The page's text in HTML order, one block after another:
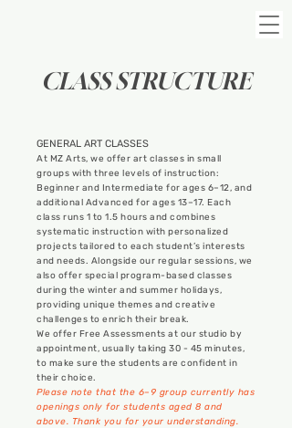
CLASS STRUCTURE
GENERAL ART CLASSES
At MZ Arts, we offer art classes in small
groups with three levels of instruction:
Beginner and Intermediate for ages 6–12, and
additional Advanced for ages 13–17. Each
class runs 1 to 1.5 hours and combines
systematic instruction with personalized
projects tailored to each student’s interests
and needs. Alongside our regular sessions, we
also offer special program-based classes
during the winter and summer holidays,
providing unique themes and creative
challenges to enrich their break.
We offer Free Assessments at our studio by
appointment, usually taking 30 - 45 minutes,
to make sure the students are confident in
their choice.
Please note that the 6–9 group currently has
openings only for students aged 8 and
above. Thank you for your understanding.